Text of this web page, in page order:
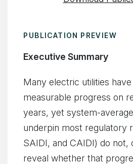
PUBLICATION PREVIEW
Executive Summary
Many electric utilities
measurable progress on
years, yet system-
underpin most regulatory
SAIDI, and CAIDI) do not,
reveal whether that